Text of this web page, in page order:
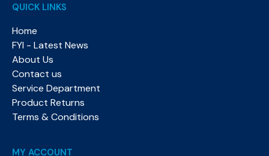
QUICK LINKS
Home
FYI - Latest News
About Us
Contact us
Service Department
Product Returns
Terms & Conditions
MY ACCOUNT